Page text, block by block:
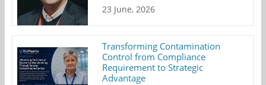
23 June, 2026
Transforming Contamination
Control from Compliance
Requirement to Strategic
Advantage